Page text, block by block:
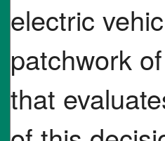
electric
patchwork
that